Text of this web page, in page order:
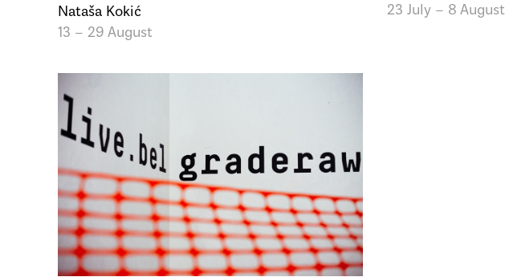
Nataša Kokić
13 – 29 August
23 July – 8 August